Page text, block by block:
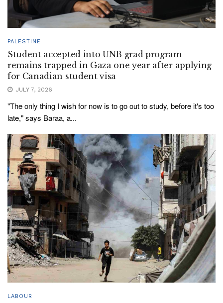
PALESTINE
Student accepted into UNB grad program
remains trapped in Gaza one year after applying
for Canadian student visa
JULY 7, 2026
"The only thing I wish for now is to go out to study, before it's too
late," says Baraa, a...
LABOUR